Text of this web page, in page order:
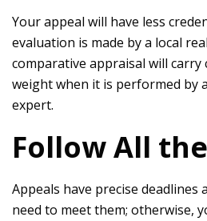
Your appeal will have less
evaluation is made by a local
comparative appraisal will carry
weight when it is performed by
expert.
Follow All
Appeals have precise deadlines
need to meet them; otherwise,